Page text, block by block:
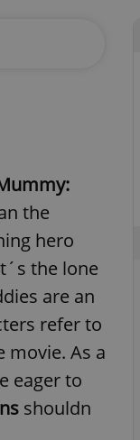
the
hero
the lone
are an
refer to
movie. As a
eager to
shouldn